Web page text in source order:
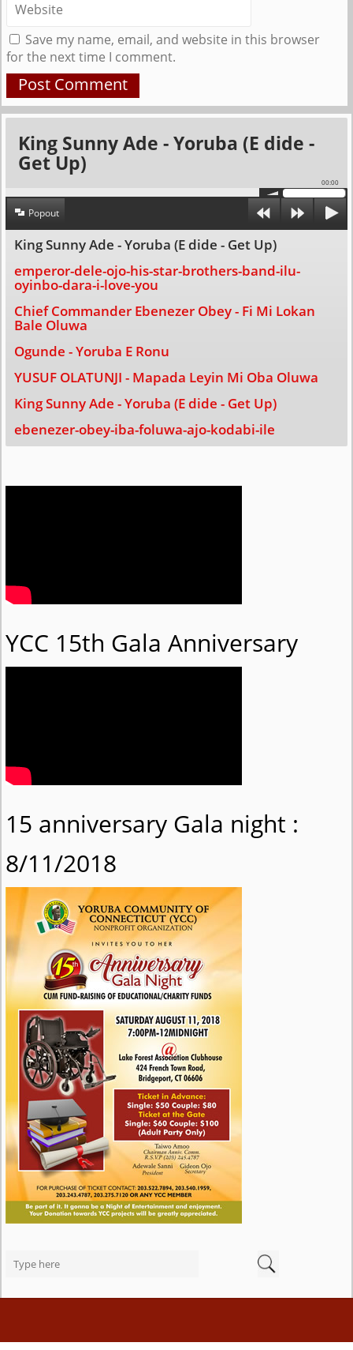
Save my name, email, and website in this browser
for the next time I comment.
King Sunny Ade - Yoruba (E dide -
Get Up)
00:00
Popout
King Sunny Ade - Yoruba (E dide - Get Up)
emperor-dele-ojo-his-star-brothers-band-ilu-
oyinbo-dara-i-love-you
Chief Commander Ebenezer Obey - Fi Mi Lokan
Bale Oluwa
Ogunde - Yoruba E Ronu
YUSUF OLATUNJI - Mapada Leyin Mi Oba Oluwa
King Sunny Ade - Yoruba (E dide - Get Up)
ebenezer-obey-iba-foluwa-ajo-kodabi-ile
YCC 15th Gala Anniversary
15 anniversary Gala night :
8/11/2018